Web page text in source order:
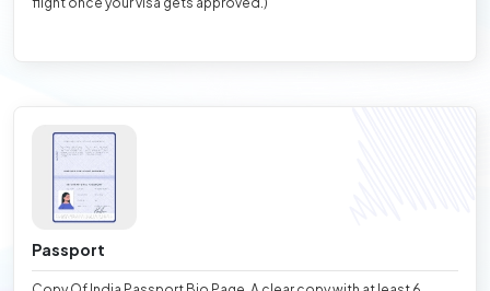
Passport